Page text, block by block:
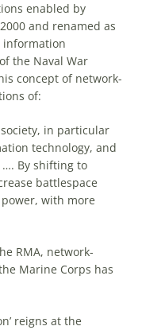
enabled by
and renamed as
information
the Naval War
concept of network-
of:
in particular
technology, and
…. By shifting to
battlespace
with more
RMA, network-
Marine Corps has
reigns at the